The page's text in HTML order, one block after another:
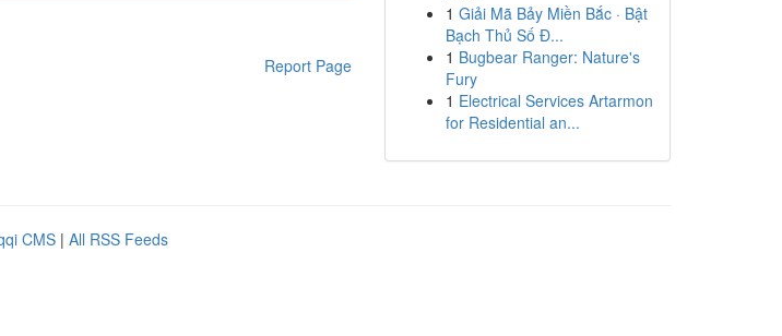
Report Page
1 Giải Mã Bảy Miền Bắc · Bật
Bạch Thủ Số Đ...
1 Bugbear Ranger: Nature's
Fury
1 Electrical Services Artarmon
for Residential an...
CMS | All RSS Feeds